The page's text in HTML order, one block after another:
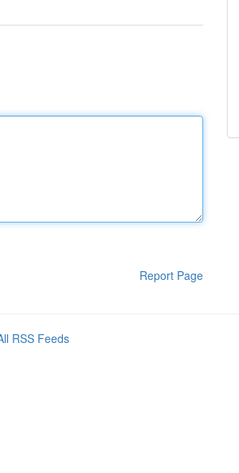
Report Page
RSS Feeds